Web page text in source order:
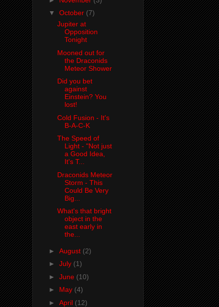
▼ October (7)
Jupiter at
Opposition
Tonight
Mooned out for
the Draconids
Meteor Shower
Did you bet
against
Einstein? You
lost!
Cold Fusion - It's
B-A-C-K
The Speed of
Light - "Not just
a Good Idea,
It's T...
Draconids Meteor
Storm - This
Could Be Very
Big...
What's that bright
object in the
east early in
the...
► August (2)
► July (1)
► June (10)
► May (4)
► April (12)